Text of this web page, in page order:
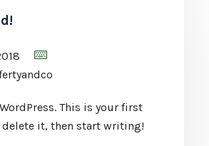
This is your first
delete it, then start writing!